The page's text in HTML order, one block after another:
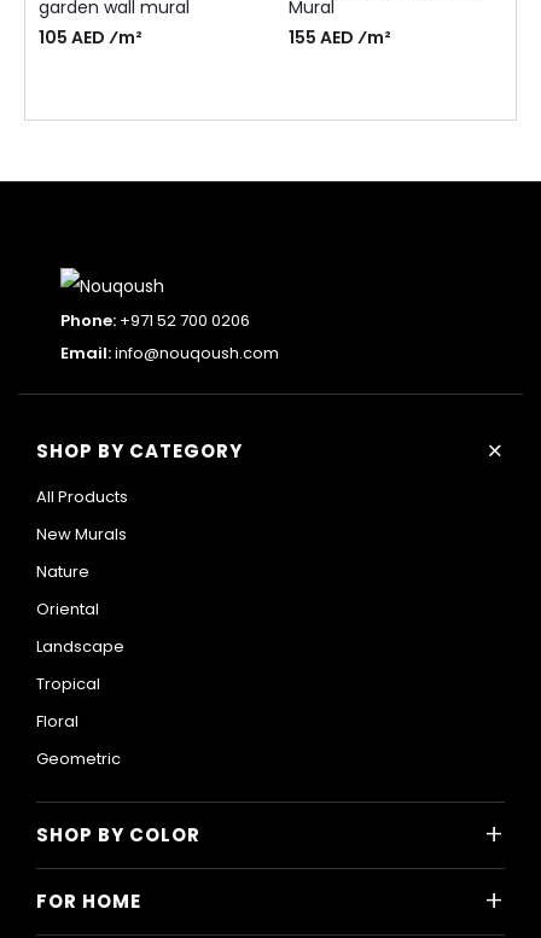
garden wall mural
105 AED ⁄m²
Mural
155 AED ⁄m²
Phone: +971 52 700 0206
Email:info@nouqoush.com
SHOP BY CATEGORY +
All Products
New Murals
Nature
Oriental
Landscape
Tropical
Floral
Geometric
SHOP BY COLOR +
FOR HOME +